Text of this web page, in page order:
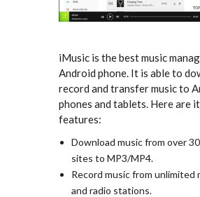
iMusic is the best music
Android phone. It is able to
record and transfer music to
phones and tablets. Here are
features:
Download music from over
sites to MP3/MP4.
Record music from unlimited
and radio stations.